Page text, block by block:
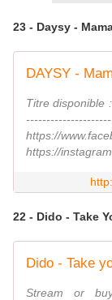
23 - Daysy -
DAYSY -
Titre disponible
https://
https://
22 - Dido - Take
Dido - Take
Stream or